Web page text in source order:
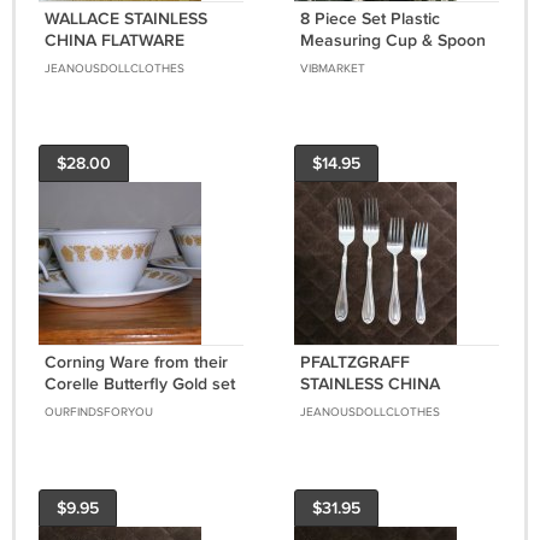
WALLACE STAINLESS
CHINA FLATWARE
MONROE SET of 5
CHOICE
JEANOUSDOLLCLOTHES
8 Piece Set Plastic
Measuring Cup & Spoon
2 Sets 16 pcs Total
VIBMARKET
$28.00
Corning Ware from their
Corelle Butterfly Gold set
of three cups and
OURFINDSFORYOU
$14.95
PFALTZGRAFF
STAINLESS CHINA
FLATWARE SUMMERSET
CHOICE
JEANOUSDOLLCLOTHES
$9.95 $31.95